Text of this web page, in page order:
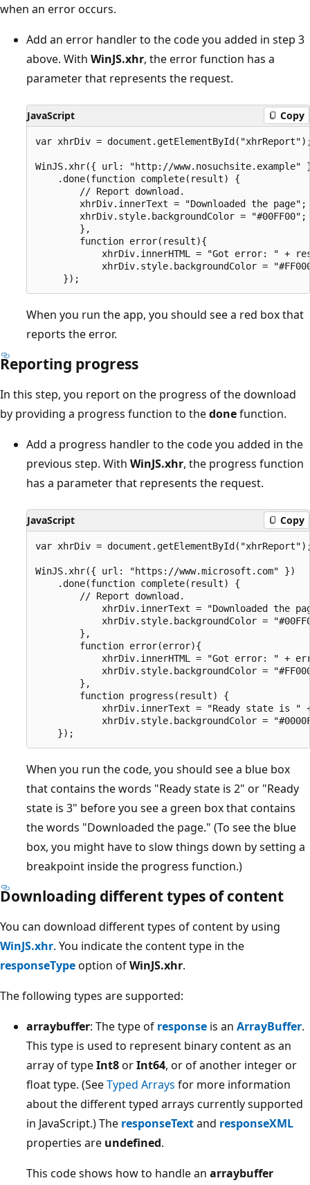
when an error occurs.
Add an error handler to the code you added in step 3
above. With WinJS.xhr, the error function has a
parameter that represents the request.
JavaScript Copy
var xhrDiv =
WinJS.xhr({ url: "http://www.nosuchsite.example"
    .done(function complete(result) {
        // Report download.
        xhrDiv.innerText = "Downloaded the page";
xhrDiv.style.backgroundColor =
        },
        function error(result){
xhrDiv.innerHTML = "Got error: " +
xhrDiv.style.backgroundColor =
When you run the app, you should see a red box that
reports the error.
Reporting progress
In this step, you report on the progress of the download
by providing a progress function to thedonefunction.
Add a progress handler to the code you added in the
previous step. With WinJS.xhr, the progress function
has a parameter that represents the request.
JavaScript Copy
var xhrDiv =
WinJS.xhr({ url: "https://www.microsoft.com" })
    .done(function complete(result) {
        // Report download.
xhrDiv.innerText = "Downloaded the
xhrDiv.style.backgroundColor =
        },
        function error(error){
xhrDiv.innerHTML = "Got error: " +
xhrDiv.style.backgroundColor =
        },
        function progress(result) {
xhrDiv.innerText = "Ready state is "
xhrDiv.style.backgroundColor =
When you run the code, you should see a blue box
that contains the words "Ready state is 2" or "Ready
state is 3" before you see a green box that contains
the words "Downloaded the page." (To see the blue
box, you might have to slow things down by setting a
breakpoint inside the progress function.)
Downloading different types of content
You can download different types of content by using
WinJS.xhr. You indicate the content type in the
responseTypeoption ofWinJS.xhr.
The following types are supported:
arraybuffer: The type of response is an ArrayBuffer.
This type is used to represent binary content as an
array of typeInt8orInt64, or of another integer or
float type. (SeeTyped Arrays for more information
about the different typed arrays currently supported
in JavaScript.) The responseTextand responseXML
properties are undefined.
This code shows how to handle an arraybuffer